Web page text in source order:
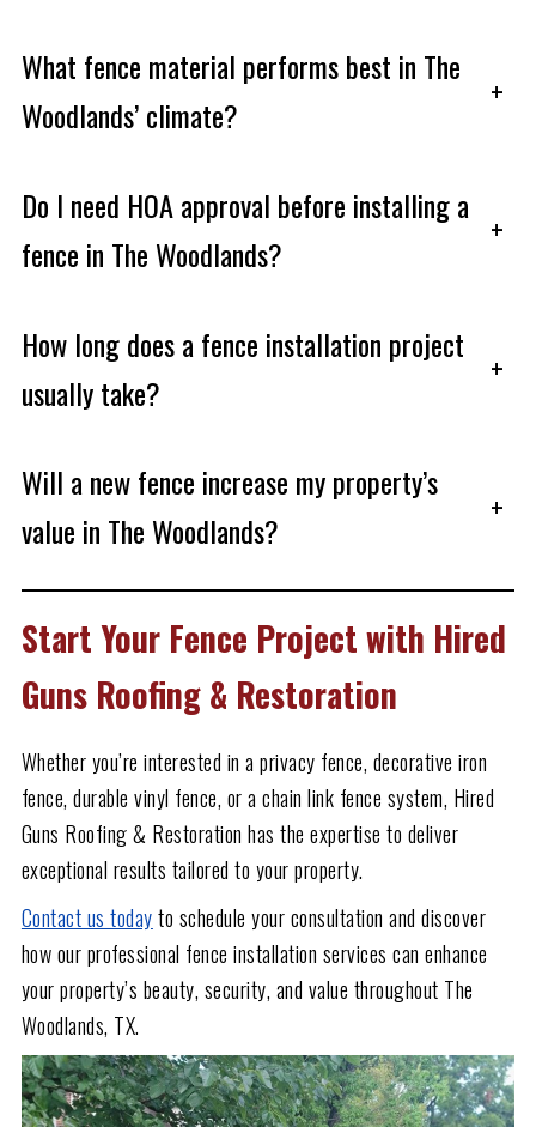
What fence material performs best in The
Woodlands’ climate?
+
Do I need HOA approval before installing a
fence in The Woodlands?
+
How long does a fence installation project
usually take?
+
Will a new fence increase my property’s
value in The Woodlands?
+
Start Your Fence Project with Hired
Guns Roofing & Restoration
Whether you’re interested in a privacy fence, decorative iron
fence, durable vinyl fence, or a chain link fence system, Hired
Guns Roofing & Restoration has the expertise to deliver
exceptional results tailored to your property.
Contact us todayto schedule your consultation and discover
how our professional fence installation services can enhance
your property’s beauty, security, and value throughout The
Woodlands, TX.